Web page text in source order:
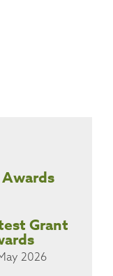
Grant
2026